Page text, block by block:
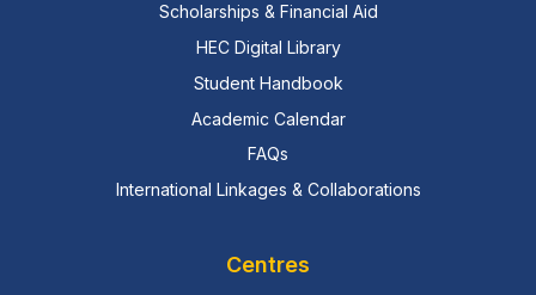
Scholarships & Financial Aid
HEC Digital Library
Student Handbook
Academic Calendar
FAQs
International Linkages & Collaborations
Centres